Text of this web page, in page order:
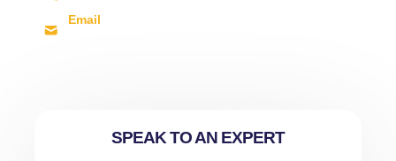
Email
SPEAK TO AN EXPERT